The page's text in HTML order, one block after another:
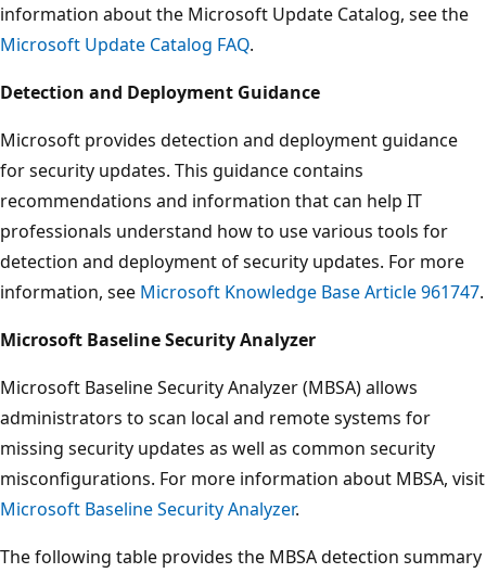
information about the Microsoft Update Catalog, see the
Microsoft Update Catalog FAQ.
Detection and Deployment Guidance
Microsoft provides detection and deployment guidance
for security updates. This guidance contains
recommendations and information that can help IT
professionals understand how to use various tools for
detection and deployment of security updates. For more
information, see Microsoft Knowledge Base Article 961747.
Microsoft Baseline Security Analyzer
Microsoft Baseline Security Analyzer (MBSA) allows
administrators to scan local and remote systems for
missing security updates as well as common security
misconfigurations. For more information about MBSA, visit
Microsoft Baseline Security Analyzer.
The following table provides the MBSA detection summary